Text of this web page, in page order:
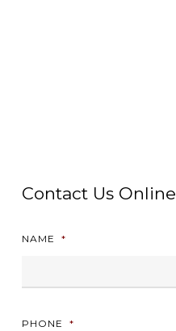
Contact Us Online
NAME *
PHONE *